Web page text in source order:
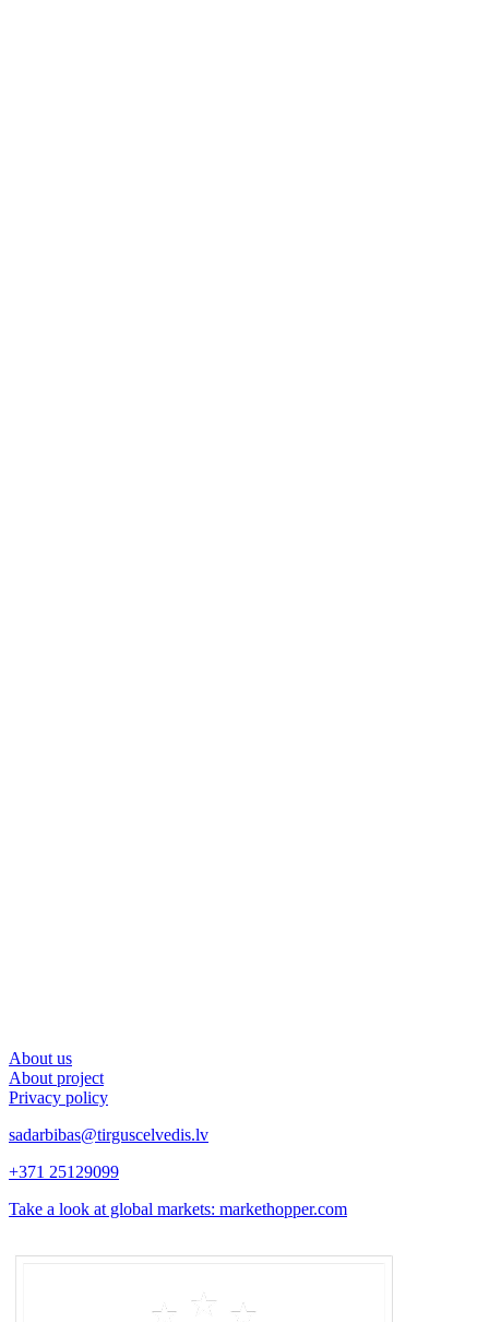
About us
About project
Privacy policy
sadarbibas@tirguscelvedis.lv
+371 25129099
Take a look at global markets: markethopper.com